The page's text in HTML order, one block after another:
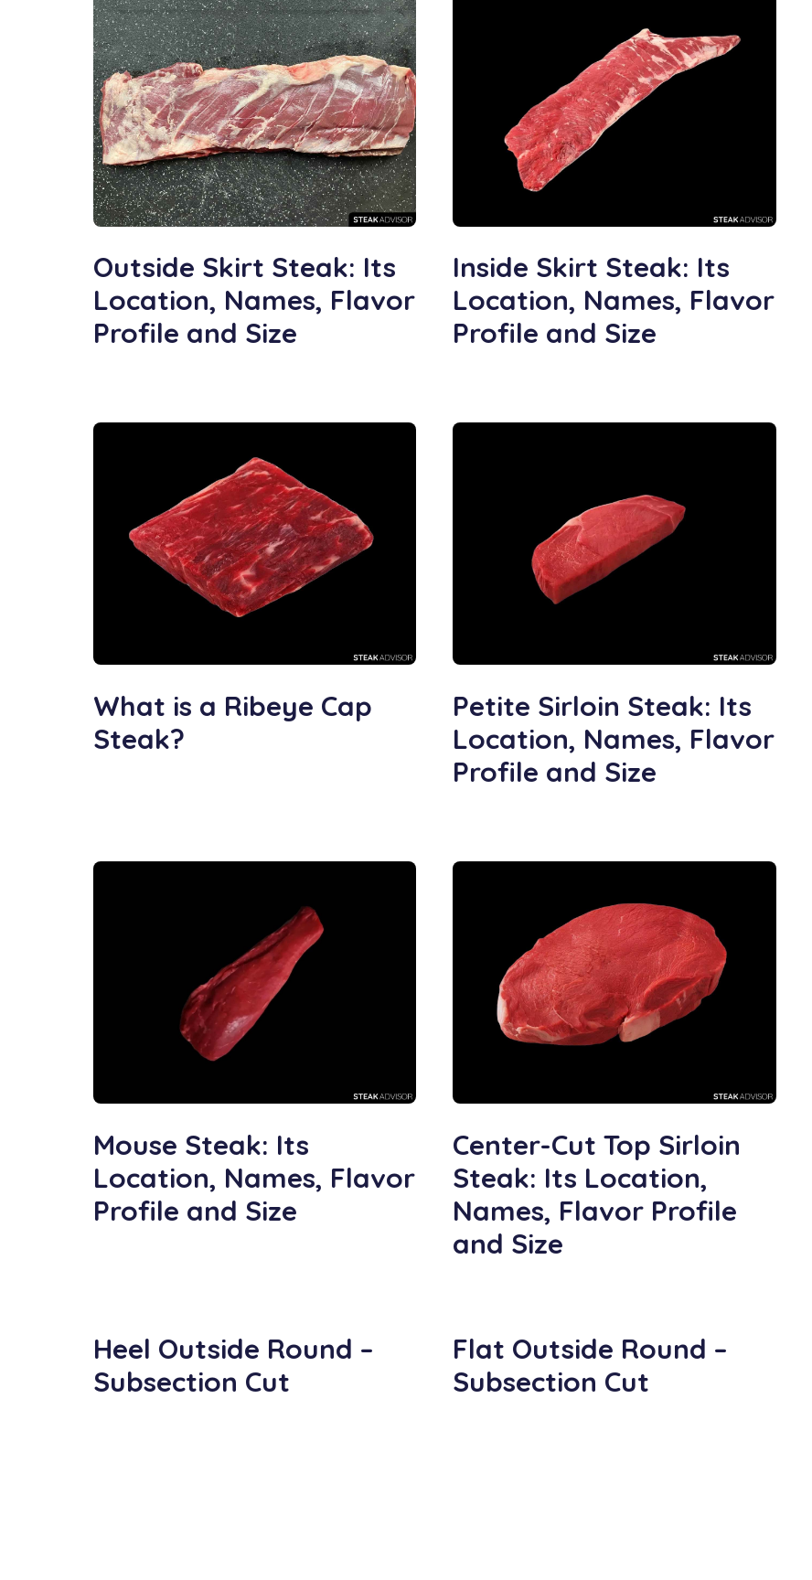
Outside Skirt Steak: Its
Location, Names, Flavor
Profile and Size
Inside Skirt Steak: Its
Location, Names, Flavor
Profile and Size
What is a Ribeye Cap
Steak?
Petite Sirloin Steak: Its
Location, Names, Flavor
Profile and Size
Mouse Steak: Its
Location, Names, Flavor
Profile and Size
Center-Cut Top Sirloin
Steak: Its Location,
Names, Flavor Profile
and Size
Heel Outside Round –
Subsection Cut
Flat Outside Round –
Subsection Cut